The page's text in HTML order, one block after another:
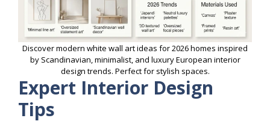
Discover modern white wall art ideas for 2026 homes inspired
by Scandinavian, minimalist, and luxury European interior
design trends. Perfect for stylish spaces.
Expert Interior Design
Tips